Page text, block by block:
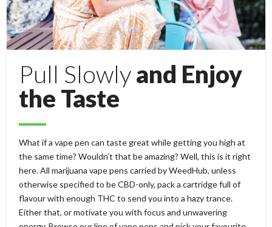
Pull Slowlyand Enjoy
the Taste
What if a vape pen can taste great while getting you high at
the same time? Wouldn’t that be amazing? Well, this is it right
here. All marijuana vape pens carried by WeedHub, unless
otherwise specified to be CBD-only, pack a cartridge full of
flavour with enough THC to send you into a hazy trance.
Either that, or motivate you with focus and unwavering